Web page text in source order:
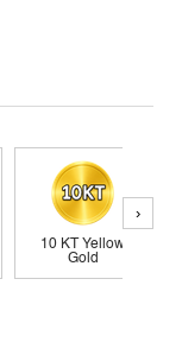
10 KT Yellow
Gold
›